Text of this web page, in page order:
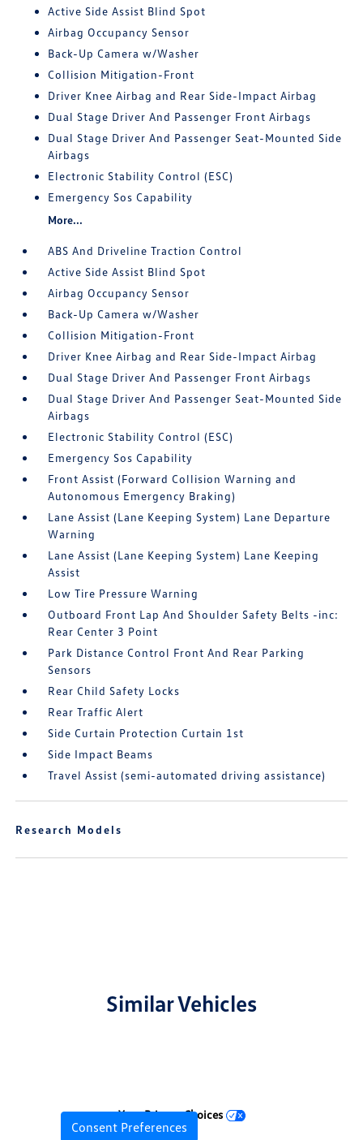
Active Side Assist Blind Spot
Airbag Occupancy Sensor
Back-Up Camera w/Washer
Collision Mitigation-Front
Driver Knee Airbag and Rear Side-Impact Airbag
Dual Stage Driver And Passenger Front Airbags
Dual Stage Driver And Passenger Seat-Mounted Side
Airbags
Electronic Stability Control (ESC)
Emergency Sos Capability
More...
ABS And Driveline Traction Control
Active Side Assist Blind Spot
Airbag Occupancy Sensor
Back-Up Camera w/Washer
Collision Mitigation-Front
Driver Knee Airbag and Rear Side-Impact Airbag
Dual Stage Driver And Passenger Front Airbags
Dual Stage Driver And Passenger Seat-Mounted Side
Airbags
Electronic Stability Control (ESC)
Emergency Sos Capability
Front Assist (Forward Collision Warning and
Autonomous Emergency Braking)
Lane Assist (Lane Keeping System) Lane Departure
Warning
Lane Assist (Lane Keeping System) Lane Keeping
Assist
Low Tire Pressure Warning
Outboard Front Lap And Shoulder Safety Belts -inc:
Rear Center 3 Point
Park Distance Control Front And Rear Parking
Sensors
Rear Child Safety Locks
Rear Traffic Alert
Side Curtain Protection Curtain 1st
Side Impact Beams
Travel Assist (semi-automated driving assistance)
Research Models
Similar Vehicles
Consent Preferences
Your Privacy Choices